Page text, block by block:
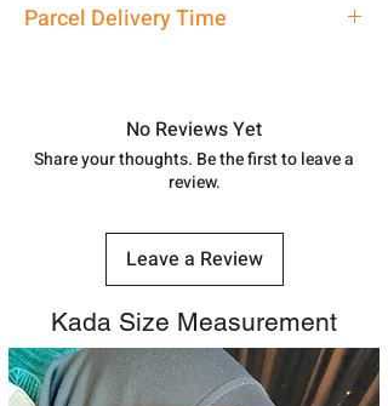
care executive at the manufacturing
shubh.jewellers2@gmail.com
Parcel Delivery Time
track your order withTracking
number.
No Reviews Yet
Share your thoughts. Be the first to leave a
review.
Leave a Review
Kada Size Measurement